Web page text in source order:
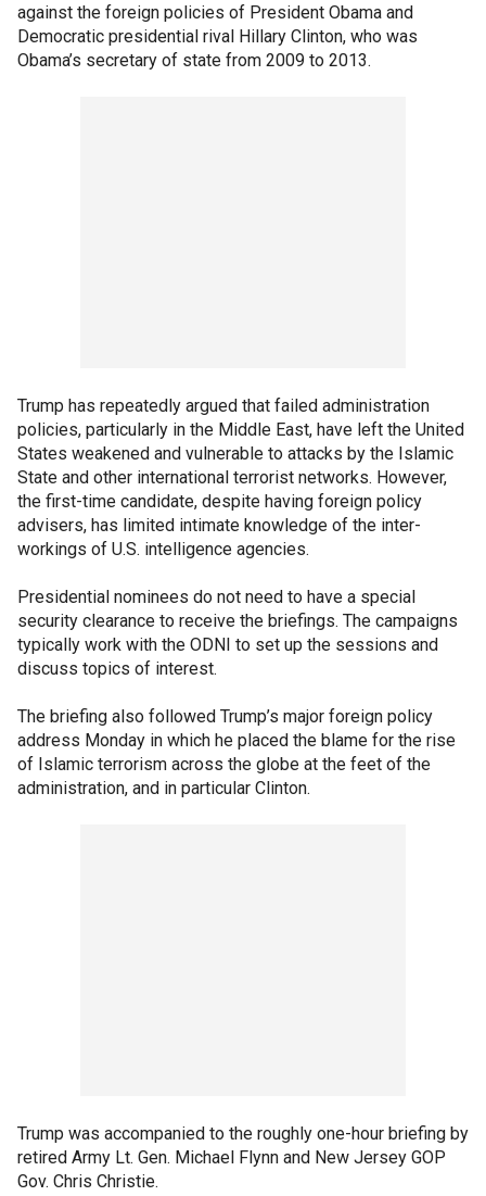
against the foreign policies of President Obama and
Democratic presidential rival Hillary Clinton, who was
Obama’s secretary of state from 2009 to 2013.
Trump has repeatedly argued that failed administration
policies, particularly in the Middle East, have left the United
States weakened and vulnerable to attacks by the Islamic
State and other international terrorist networks. However,
the first-time candidate, despite having foreign policy
advisers, has limited intimate knowledge of the inter-
workings of U.S. intelligence agencies.
Presidential nominees do not need to have a special
security clearance to receive the briefings. The campaigns
typically work with the ODNI to set up the sessions and
discuss topics of interest.
The briefing also followed Trump’s major foreign policy
address Monday in which he placed the blame for the rise
of Islamic terrorism across the globe at the feet of the
administration, and in particular Clinton.
Trump was accompanied to the roughly one-hour briefing by
retired Army Lt. Gen. Michael Flynn and New Jersey GOP
Gov. Chris Christie.